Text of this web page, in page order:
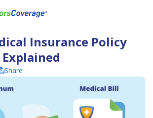
Insurance Policy
Share